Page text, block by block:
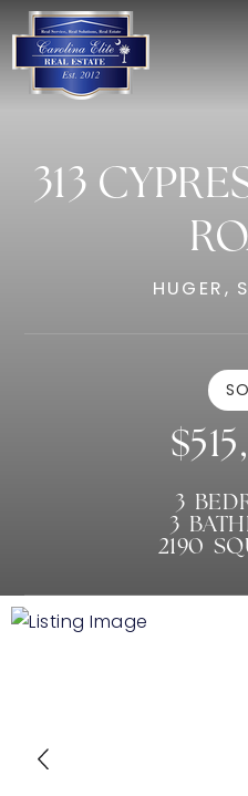
313
HUGER,
3
3
2190